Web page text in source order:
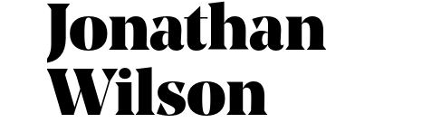
Jonathan
Wilson